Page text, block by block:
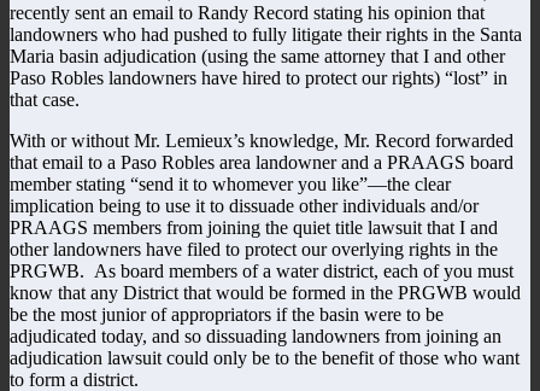
recently sent an email to Randy Record stating his opinion that
landowners who had pushed to fully litigate their rights in the Santa
Maria basin adjudication (using the same attorney that I and other
Paso Robles landowners have hired to protect our rights) “lost” in
that case.
With or without Mr. Lemieux’s knowledge, Mr. Record forwarded
that email to a Paso Robles area landowner and a PRAAGS board
member stating “send it to whomever you like”—the clear
implication being to use it to dissuade other individuals and/or
PRAAGS members from joining the quiet title lawsuit that I and
other landowners have filed to protect our overlying rights in the
PRGWB. As board members of a water district, each of you must
know that any District that would be formed in the PRGWB would
be the most junior of appropriators if the basin were to be
adjudicated today, and so dissuading landowners from joining an
adjudication lawsuit could only be to the benefit of those who want
to form a district.